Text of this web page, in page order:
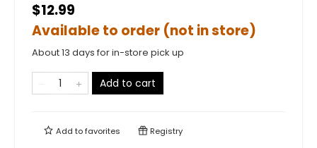
$12.99
Available to order (not in store)
About 13 days for in-store pick up
Add to cart
Add tofavorites Registry